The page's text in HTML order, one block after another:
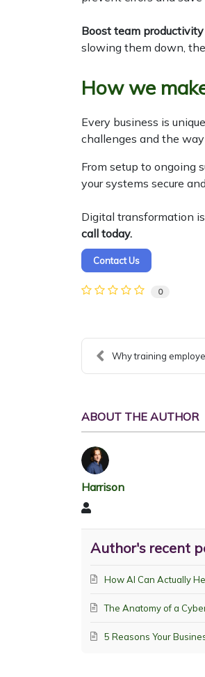
Boost team
slowing them down,
How we
Every business is
challenges and the
From setup to ongoing
your systems secure
Digital transformation
call today.
Contact Us
0
Why training
ABOUT THE AUTHOR
Harrison
Harrison
Author's recent
How AI Can Actually
The Anatomy of a
5 Reasons Your